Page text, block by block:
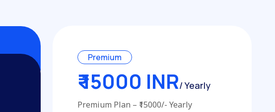
Premium
₹ 15000 INR/ Yearly
Premium Plan – ₹15000/- Yearly